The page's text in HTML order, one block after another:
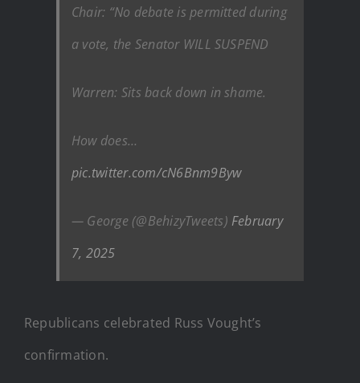
Chair: “No debate is permitted during
a vote, the Senator WILL SUSPEND
Warren: Sits back down in shame.
How does…
pic.twitter.com/cN6Bnm9Byw
— George (@BehizyTweets) February
7, 2025
Republicans celebrated Russ Vought’s
confirmation.